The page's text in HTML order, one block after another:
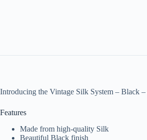
Introducing the Vintage Silk System – Black
Features
Made from high-quality Silk
Beautiful Black finish